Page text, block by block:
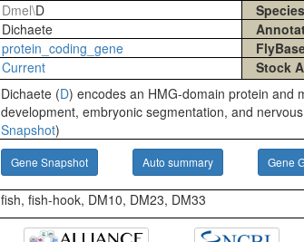
Dmel\D Species
Dichaete
protein_coding_gene
Current Stock
Dichaete (D) encodes an HMG-domain protein and
development, embryonic segmentation, and
Snapshot)
Gene Snapshot Auto summary Gene
fish, fish-hook, DM10, DM23, DM33